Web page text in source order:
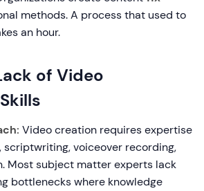
methods. A process that used to
an hour.
of Video
Video creation requires expertise
scriptwriting, voiceover recording,
Most subject matter experts lack
bottlenecks where knowledge